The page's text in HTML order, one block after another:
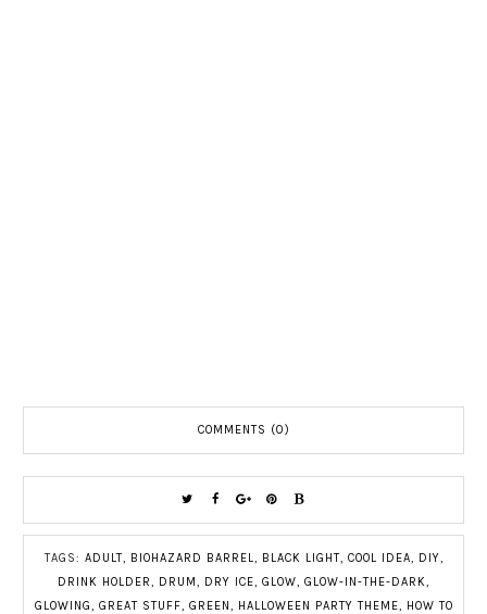
COMMENTS (0)
TAGS: ADULT, BIOHAZARD BARREL, BLACK LIGHT, COOL IDEA, DIY,
DRINK HOLDER, DRUM, DRY ICE, GLOW, GLOW-IN-THE-DARK,
GLOWING, GREAT STUFF, GREEN, HALLOWEEN PARTY THEME, HOW TO